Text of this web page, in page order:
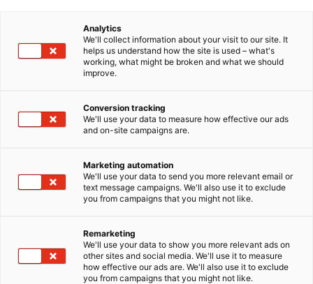
For Media
© Copyright 2026 • All rights reserved.
Analytics
We'll collect information about your visit to our site. It
helps us understand how the site is used – what's
working, what might be broken and what we should
improve.
Conversion tracking
We'll use your data to measure how effective our ads
and on-site campaigns are.
Marketing automation
We'll use your data to send you more relevant email or
text message campaigns. We'll also use it to exclude
you from campaigns that you might not like.
Remarketing
We'll use your data to show you more relevant ads on
other sites and social media. We'll use it to measure
how effective our ads are. We'll also use it to exclude
you from campaigns that you might not like.